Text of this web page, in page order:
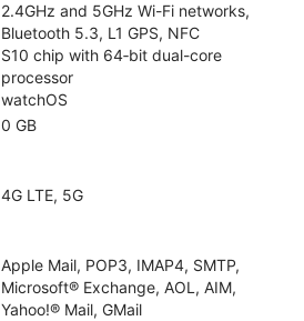
2.4GHz and 5GHz Wi-Fi networks,
Bluetooth 5.3, L1 GPS, NFC
S10 chip with 64‑bit dual-core
processor
watchOS
0 GB
4G LTE, 5G
Apple Mail, POP3, IMAP4, SMTP,
Microsoft® Exchange, AOL, AIM,
Yahoo!® Mail, GMail